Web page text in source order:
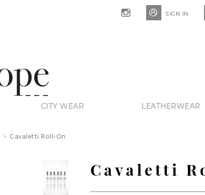
 SIGN IN
CITY WEAR LEATHERWEAR
Cavaletti Roll-On
Cavaletti